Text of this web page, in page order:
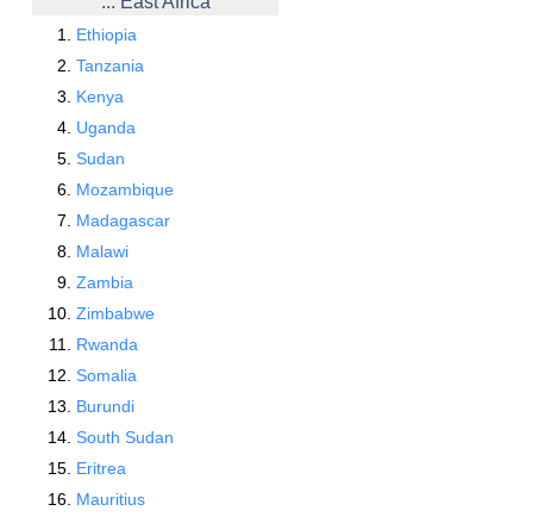
Ethiopia
Tanzania
Kenya
Uganda
Sudan
Mozambique
Madagascar
Malawi
Zambia
Zimbabwe
Rwanda
Somalia
Burundi
South Sudan
Eritrea
Mauritius